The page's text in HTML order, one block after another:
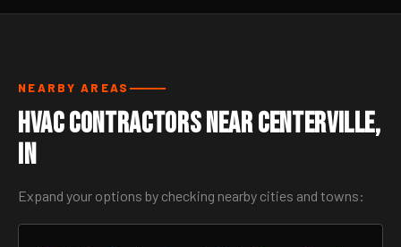
NEARBY AREAS
HVAC Contractors Near Centerville,
IN
Expand your options by checking nearby cities and towns: